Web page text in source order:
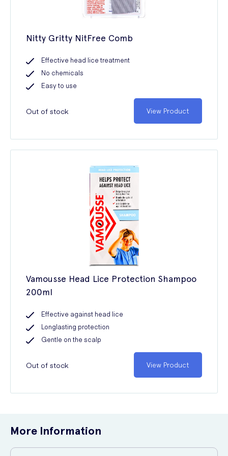
Nitty Gritty NitFree Comb
Effective head lice treatment
No chemicals
Easy to use
Out of stock View Product
Vamousse Head Lice Protection Shampoo
200ml
Effective against head lice
Longlasting protection
Gentle on the scalp
Out of stock View Product
More Information